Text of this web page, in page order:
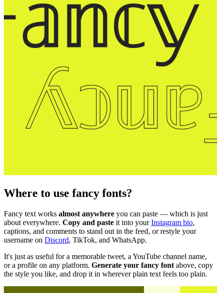
Where to use fancy fonts?
Fancy text works almost anywhere you can paste — which is just
about everywhere. Copy and paste it into yourInstagram bio,
captions, and comments to stand out in the feed, or restyle your
username on Discord, TikTok, and WhatsApp.
It's just as useful for a memorable tweet, a YouTube channel name,
or a profile on any platform. Generate your fancy font above, copy
the style you like, and drop it in wherever plain text feels too plain.